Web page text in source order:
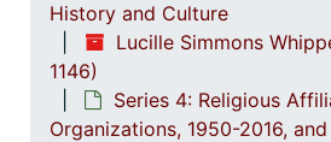
History and Culture
Lucille Simmons
1146)
Series 4: Religious
Organizations, 1950-2016,